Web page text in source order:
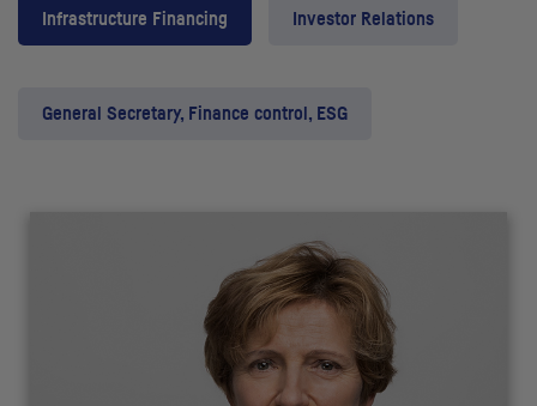
Infrastructure Financing Investor Relations
General Secretary, Finance control, ESG